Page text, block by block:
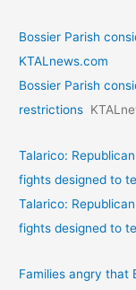
Bossier Parish
KTALnews.com
Bossier Parish
restrictions
Talarico:
fights designed to
Talarico:
fights designed to
Families angry that